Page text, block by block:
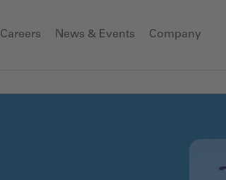
Careers News & Events Company